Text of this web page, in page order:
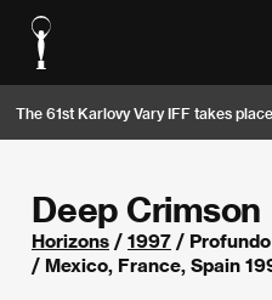
The 61st Karlovy Vary IFF takes
Deep Crimson
Horizons / 1997 /
/ Mexico, France, Spain